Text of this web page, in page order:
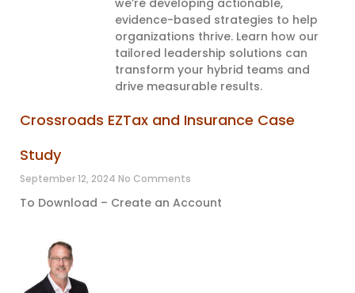
we’re developing actionable,
evidence-based strategies to help
organizations thrive. Learn how our
tailored leadership solutions can
transform your hybrid teams and
drive measurable results.
Crossroads EZTax and Insurance Case
Study
September 12, 2024 No Comments
To Download – Create an Account